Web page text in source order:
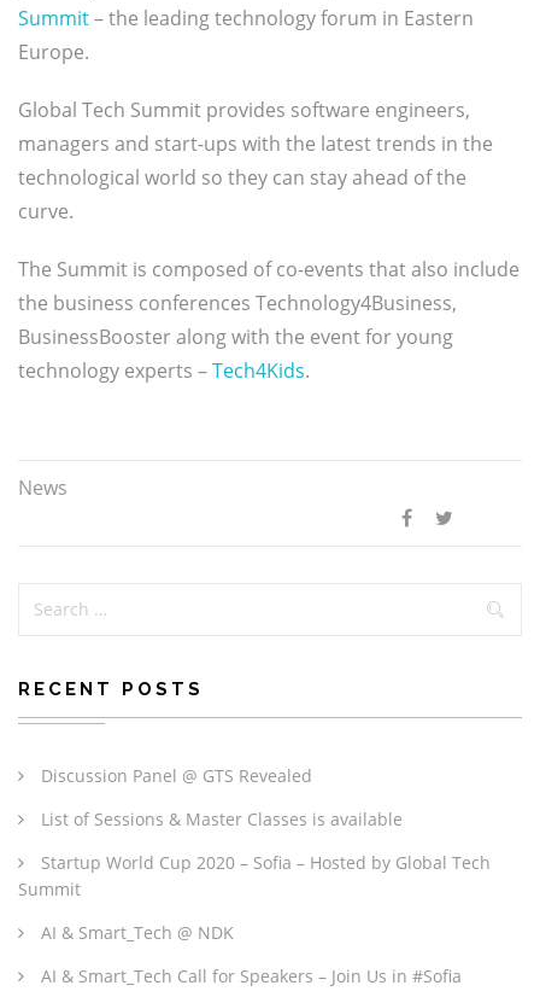
Summit– the leading technology forum in Eastern
Europe.
Global Tech Summit provides software engineers,
managers and start-ups with the latest trends in the
technological world so they can stay ahead of the
curve.
The Summit is composed of co-events that also include
the business conferences Technology4Business,
BusinessBooster along with the event for young
technology experts –Tech4Kids.
News
RECENT POSTS
Discussion Panel @ GTS Revealed
List of Sessions & Master Classes is available
Startup World Cup 2020 – Sofia – Hosted by Global Tech
Summit
AI & Smart_Tech @ NDK
AI & Smart_Tech Call for Speakers – Join Us in #Sofia